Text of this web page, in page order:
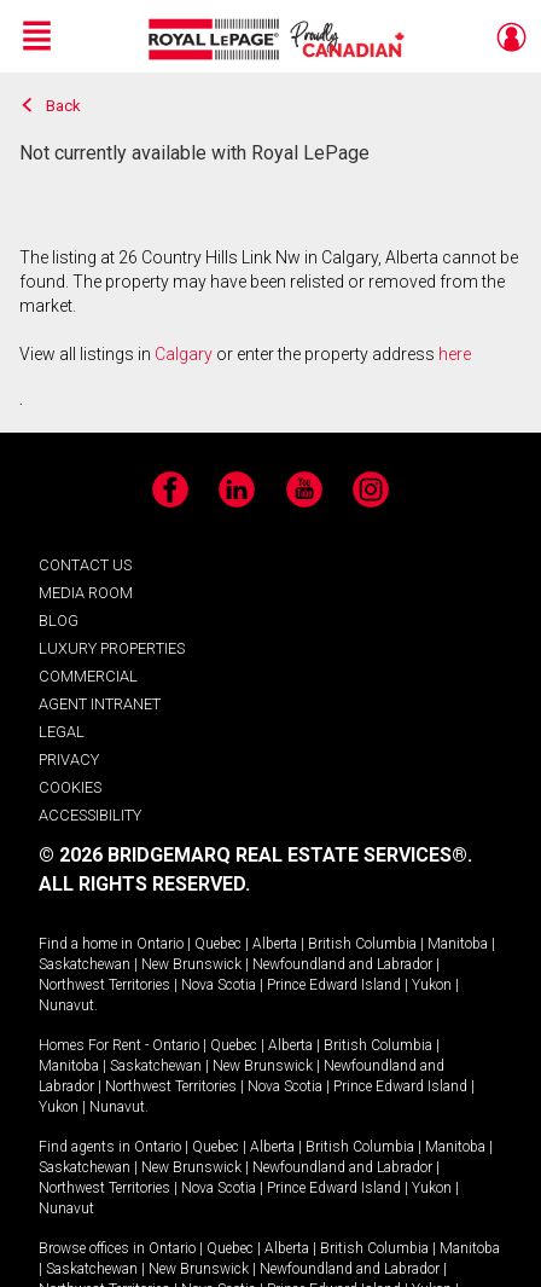
Live
En Direct
Menu
Back
Not currently available with Royal LePage
The listing at 26 Country Hills Link Nw in Calgary, Alberta cannot be
found. The property may have been relisted or removed from the
market.
View all listings in Calgary or enter the property address here
.
Facebook LinkedIn YouTube Instagram
CONTACT US
MEDIA ROOM
BLOG
LUXURY PROPERTIES
COMMERCIAL
AGENT INTRANET
LEGAL
PRIVACY
COOKIES
ACCESSIBILITY
© 2026 BRIDGEMARQ REAL ESTATE SERVICES®.
ALL RIGHTS RESERVED.
Find a home in Ontario Quebec Alberta British Columbia Manitoba
Saskatchewan
New Brunswick Newfoundland and Labrador
Northwest Territories
Nova Scotia Prince Edward Island Yukon
Nunavut.
Homes For Rent - Ontario Quebec Alberta British Columbia
Manitoba
Saskatchewan New Brunswick
Newfoundland and
Labrador
Northwest Territories Nova Scotia Prince Edward Island
Yukon
Nunavut.
Find agents in Ontario Quebec Alberta British Columbia Manitoba
Saskatchewan
New Brunswick Newfoundland and Labrador
Northwest Territories
Nova Scotia Prince Edward Island Yukon
Nunavut
Browse offices in Ontario Quebec Alberta British Columbia
Manitoba
Saskatchewan New Brunswick Newfoundland and Labrador